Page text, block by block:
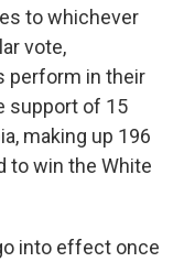
to whichever
vote,
perform in their
support of 15
making up 196
to win the White
into effect once